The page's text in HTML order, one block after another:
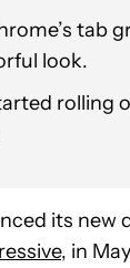
tab
look.
rolling
its new
, in